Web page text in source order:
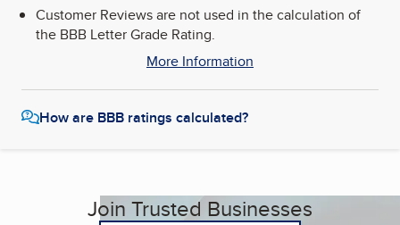
Customer Reviews are not used in the calculation of
the BBB Letter Grade Rating.
More Information
How are BBB ratings calculated?
Join Trusted Businesses